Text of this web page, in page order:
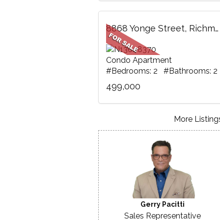
8868 Yonge Street, Richmond Hill, ON
Condo Apartment
#Bedrooms: 2 #Bathrooms: 2
499,000
More
Gerry Pacitti
Sales Representative